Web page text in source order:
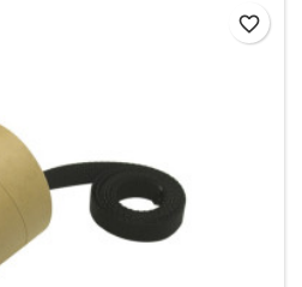
favorite_border